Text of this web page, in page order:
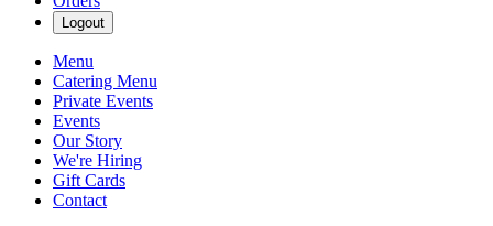
Logout
Menu
Catering Menu
Private Events
Events
Our Story
We're Hiring
Gift Cards
Contact